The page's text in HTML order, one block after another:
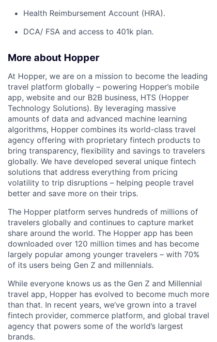
Health Reimbursement Account (HRA).
DCA/ FSA and access to 401k plan.
More about Hopper
At Hopper, we are on a mission to become the leading
travel platform globally – powering Hopper’s mobile
app, website and our B2B business, HTS (Hopper
Technology Solutions). By leveraging massive
amounts of data and advanced machine learning
algorithms, Hopper combines its world-class travel
agency offering with proprietary fintech products to
bring transparency, flexibility and savings to travelers
globally. We have developed several unique fintech
solutions that address everything from pricing
volatility to trip disruptions – helping people travel
better and save more on their trips.
The Hopper platform serves hundreds of millions of
travelers globally and continues to capture market
share around the world. The Hopper app has been
downloaded over 120 million times and has become
largely popular among younger travelers – with 70%
of its users being Gen Z and millennials.
While everyone knows us as the Gen Z and Millennial
travel app, Hopper has evolved to become much more
than that. In recent years, we’ve grown into a travel
fintech provider, commerce platform, and global travel
agency that powers some of the world’s largest
brands.